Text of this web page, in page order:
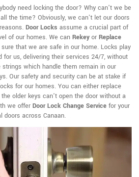
need locking the door? Why can't we be
the time? Obviously, we can't let our doors
Door Locks assume a crucial part of
of our homes. We can Rekeyor Replace
that we are safe in our home. Locks play
for us, delivering their services 24/7, without
strings which handle them remain in our
Our safety and security can be at stake if
for our homes. You can either replace
older keys can't open the door without a
we offer Door Lock Change Service for your
doors across Canaan.